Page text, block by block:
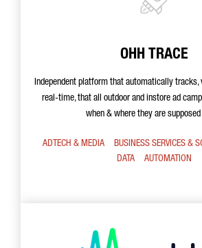
OHH TRACE
Independent platform that automatically tracks,
real-time, that all outdoor and instore ad
when & where they are
ADTECH & MEDIA BUSINESS SERVICES &
DATA
AUTOMATION